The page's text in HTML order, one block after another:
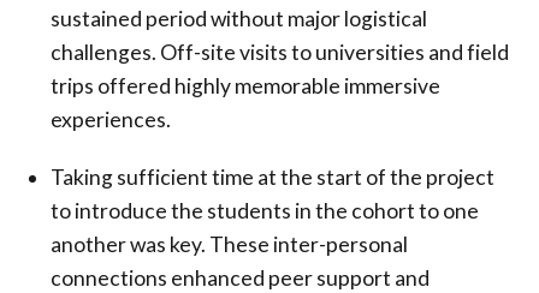
sustained period without major logistical
challenges. Off-site visits to universities and field
trips offered highly memorable immersive
experiences.
Taking sufficient time at the start of the project
to introduce the students in the cohort to one
another was key. These inter-personal
connections enhanced peer support and